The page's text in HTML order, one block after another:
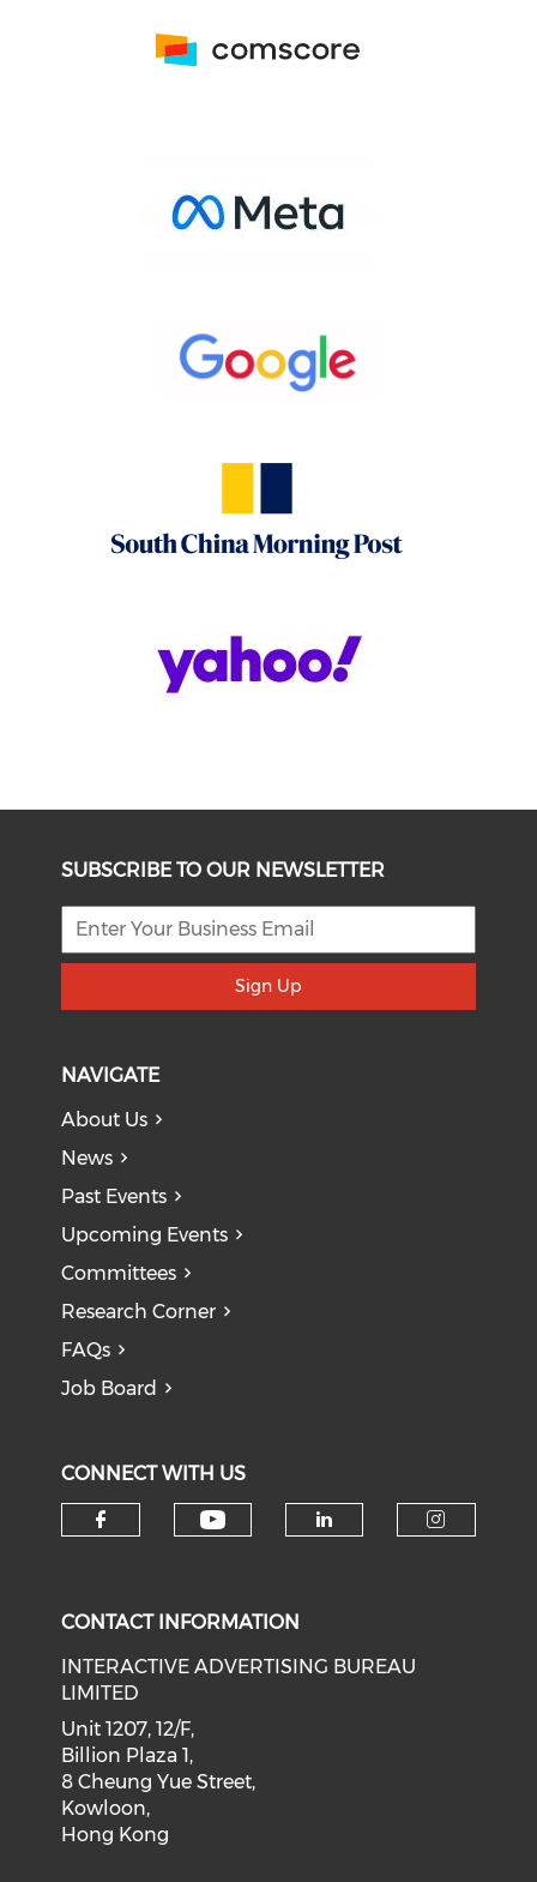
SUBSCRIBE TO OUR NEWSLETTER
Sign Up
NAVIGATE
About Us
News
Past Events
Upcoming Events
Committees
Research Corner
FAQs
Job Board
CONNECT WITH US
CONTACT INFORMATION
INTERACTIVE ADVERTISING BUREAU
LIMITED
Unit 1207, 12/F,
Billion Plaza 1,
8 Cheung Yue Street,
Kowloon,
Hong Kong